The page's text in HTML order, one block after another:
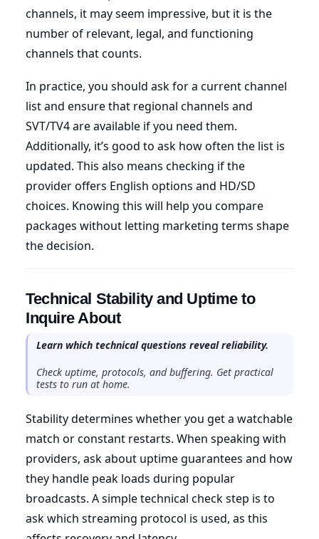
channels, it may seem impressive, but it is the
number of relevant, legal, and functioning
channels that counts.
In practice, you should ask for a current channel
list and ensure that regional channels and
SVT/TV4 are available if you need them.
Additionally, it’s good to ask how often the list is
updated. This also means checking if the
provider offers English options and HD/SD
choices. Knowing this will help you compare
packages without letting marketing terms shape
the decision.
Technical Stability and Uptime to
Inquire About
Learn which technical questions reveal reliability.
Check uptime, protocols, and buffering. Get practical
tests to run at home.
Stability determines whether you get a watchable
match or constant restarts. When speaking with
providers, ask about uptime guarantees and how
they handle peak loads during popular
broadcasts. A simple technical check step is to
ask which streaming protocol is used, as this